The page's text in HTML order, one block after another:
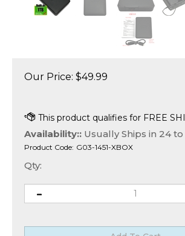
Our Price: $49.99
Availability:: Usually Ships in 24
Product Code: G03-1451-XBOX
Qty: